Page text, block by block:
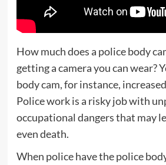
How much does a police body
getting a camera you can wear?
body cam, for instance,
Police work is a risky job with
occupational dangers that may
even death.
When police have the police